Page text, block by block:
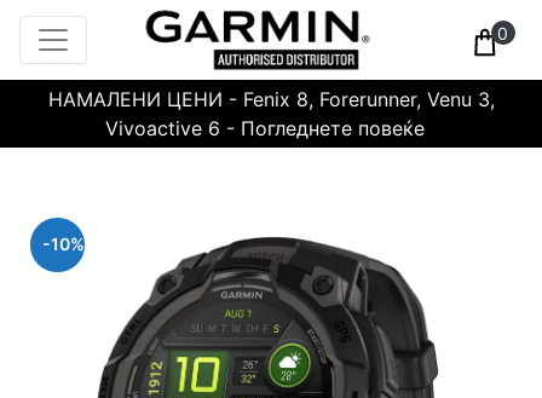
0
НАМАЛЕНИ ЦЕНИ - Fenix 8, Forerunner, Venu 3,
Vivoactive 6 - Погледнете повеќе
-10%